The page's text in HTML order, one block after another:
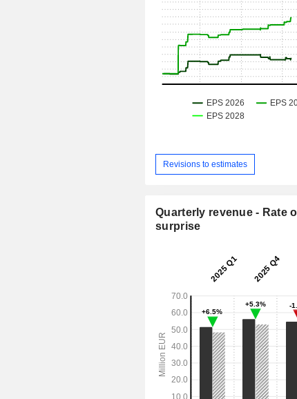
Revisions to estimates
Quarterly revenue - Rate
surprise